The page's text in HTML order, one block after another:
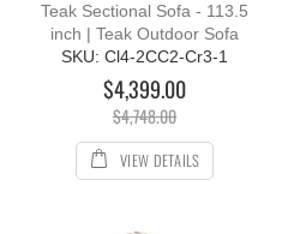
Teak Sectional Sofa - 113.5
inch | Teak Outdoor Sofa
SKU: Cl4-2CC2-Cr3-1
$4,399.00
$4,748.00
VIEW DETAILS